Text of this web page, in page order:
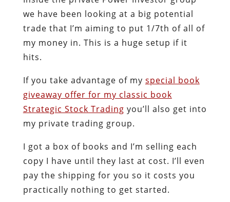
we have been looking at a big potential
trade that I’m aiming to put 1/7th of all of
my money in. This is a huge setup if it
hits.
If you take advantage of my special book
giveaway offer for my classic book
Strategic Stock Trading you’ll also get into
my private trading group.
I got a box of books and I’m selling each
copy I have until they last at cost. I’ll even
pay the shipping for you so it costs you
practically nothing to get started.